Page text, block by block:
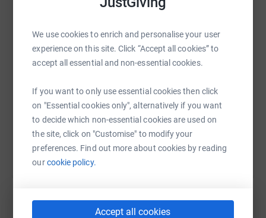
We use cookies to enrich and personalise your user
experience on this site. Click “Accept all cookies” to
accept all essential and non-essential cookies.
If you want to only use essential cookies then click
on "Essential cookies only", alternatively if you want
to decide which non-essential cookies are used on
the site, click on "Customise" to modify your
preferences. Find out more about cookies by reading
ourcookie policy.
Accept all cookies
Facebook Print Messenger
SMS X Email TikTok QR code
You can also help by sharing this link on: